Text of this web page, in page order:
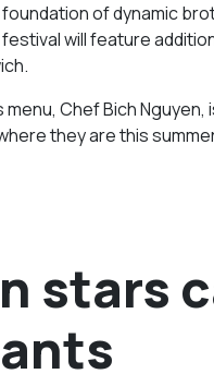
of dynamic
will feature
menu, Chef Bich
they are this
stars